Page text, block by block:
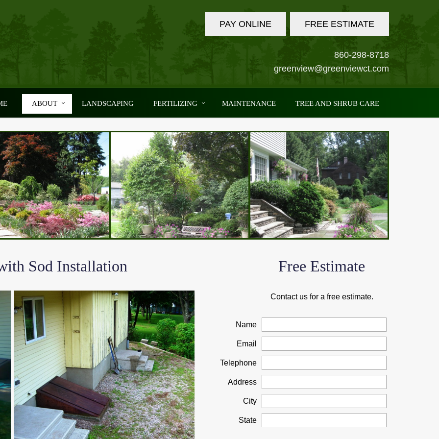
PAY ONLINE FREE ESTIMATE
860-298-8718
greenview@greenviewct.com
ABOUT LANDSCAPING FERTILIZING MAINTENANCE TREE AND SHRUB CARE
Sod Installation Free Estimate
Contact us for a free estimate.
Name
Email
Telephone
Address
City
State